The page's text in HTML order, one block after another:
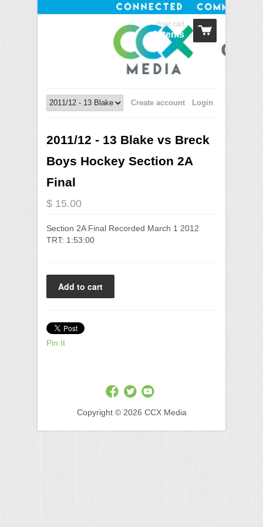
Your cart
0 Items
Login
Create account
2011/12 - 13 Blake vs Breck
Boys Hockey Section 2A
Final
$ 15.00
Section 2A Final Recorded March 1 2012
TRT: 1:53:00
Pin It
Copyright © 2026 CCX Media